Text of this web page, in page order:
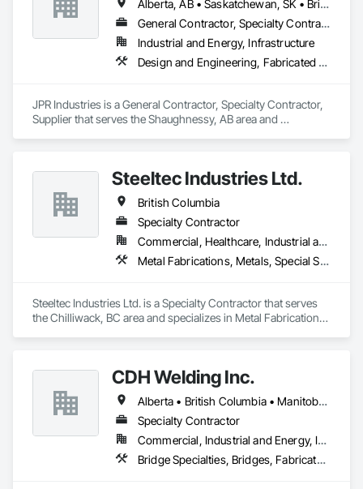
Alberta, AB • Saskatchewan, SK • British Columbia
General Contractor, Specialty Contractor, Supplier
Industrial and Energy, Infrastructure
Design and Engineering, Fabricated Engineered Structures, Metal Fabrications, Structural Steel, Structural Steel Framing Erection, Structural Steel Framing Fabrication
JPR Industries is a General Contractor, Specialty Contractor,
Supplier that serves the Shaughnessy, AB area and
Fabrication.
Steeltec Industries Ltd.
British Columbia
Specialty Contractor
Commercial, Healthcare, Industrial and Energy, Infrastructure, Institutional, Residential
Metal Fabrications, Metals, Special Structures, Structural Steel, Structural Steel Framing Erection, Structural Steel Framing Fabrication
Steeltec Industries Ltd. is a Specialty Contractor that serves
the Chilliwack, BC area and specializes in Metal Fabrications,
CDH Welding Inc.
Alberta • British Columbia • Manitoba • Saskatchewan
Specialty Contractor
Commercial, Industrial and Energy, Infrastructure
Bridge Specialties, Bridges, Fabricated Bridges, Fabricated Engineered Structures, Structural Steel, Welding and Cutting Gases Piping